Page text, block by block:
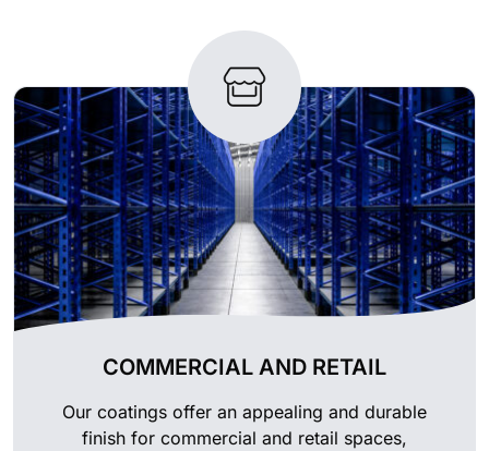
COMMERCIAL AND RETAIL
Our coatings offer an appealing and durable
finish for commercial and retail spaces,